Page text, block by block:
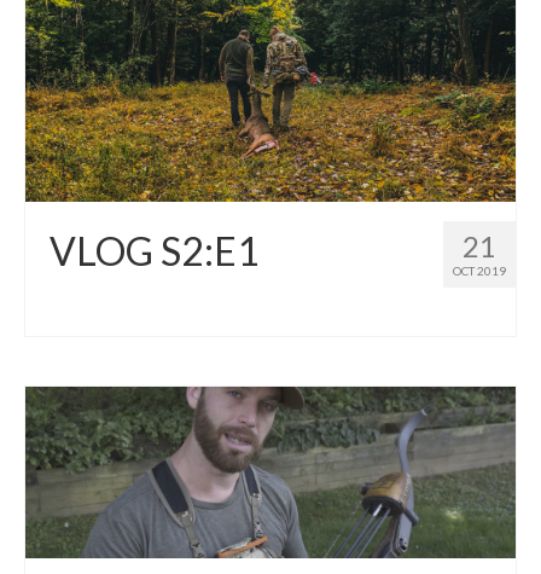
21
OCT 2019
VLOG S2:E1